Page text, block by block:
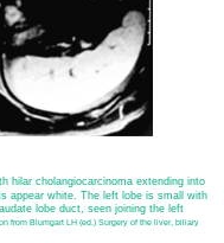
hilar cholangiocarcinoma extending into
appear white. The left lobe is small with
lobe duct, seen joining the left
from Blumgart LH (ed.) Surgery of the liver, biliary